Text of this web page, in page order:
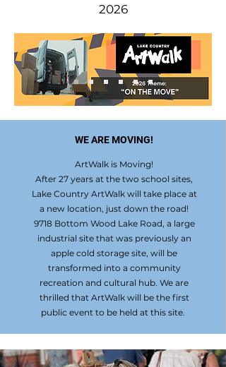
2026
WE ARE MOVING!
ArtWalk is Moving!
After 27 years at the two school sites,
Lake Country ArtWalk will take place at
a new location, just down the road!
9718 Bottom Wood Lake Road, a large
industrial site that was previously an
apple cold storage site, will be
transformed into a community
recreation and cultural hub. We are
thrilled that ArtWalk will be the first
public event to be held at this site.